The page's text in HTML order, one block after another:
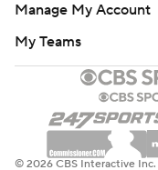
Manage My Account
My Teams
© 2026 CBS Interactive Inc.